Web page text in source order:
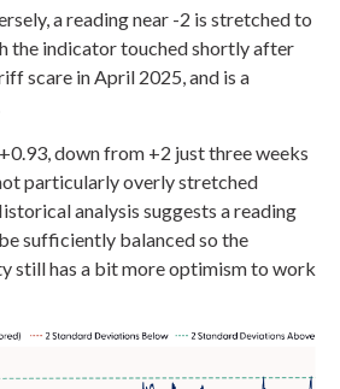
a reading near -2 is stretched to
the indicator touched shortly after
scare in April 2025, and is a
down from +2 just three weeks
particularly overly stretched
analysis suggests a reading
sufficiently balanced so the
still has a bit more optimism to work